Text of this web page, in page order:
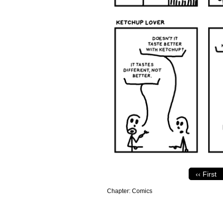
‹‹ First
Chapter: Comics